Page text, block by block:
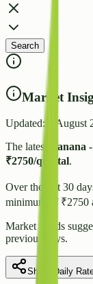
Search
Market
Updated:
3 August
The latest
Banana
₹2750/quintal.
Over the last 30
minimum of ₹2750
Market trends
previous days.
Share Daily